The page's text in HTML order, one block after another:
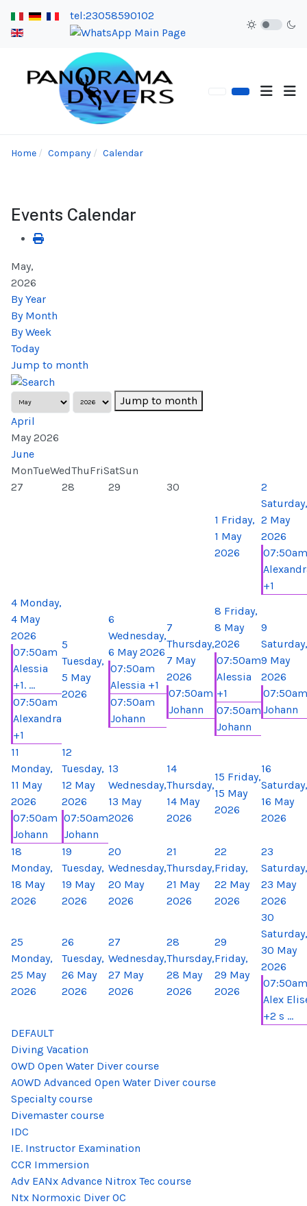
tel:23058590102
Home Company Calendar
Events Calendar
May,
2026
By Year
By Month
By Week
Today
Jump to month
Jump to month
April
May 2026
June
MonTueWedThuFriSatSun
27
28 29 30
1 Friday,
1 May
2026
2
Saturday,
2 May
2026
07:50am
+1
4 Monday,
4 May
2026
07:50am
Alessia
+1. ...
07:50am
Alexandra
+1
5
Tuesday,
5 May
2026
6
Wednesday,
6 May 2026
07:50am
Alessia +1
07:50am
Johann
7
Thursday,
7 May
2026
07:50am
Johann
8 Friday,
8 May
2026
07:50am
Alessia
+1
07:50am
Johann
9
Saturday,
9 May
2026
07:50am
Johann
11
Monday,
11 May
2026
07:50am
Johann
12
Tuesday,
12 May
2026
07:50am
Johann
13
Wednesday,
13 May
2026
14
Thursday,
14 May
2026
15 Friday,
15 May
2026
16
Saturday,
16 May
2026
18
Monday,
18 May
2026
19
Tuesday,
19 May
2026
20
Wednesday,
20 May
2026
21
Thursday,
21 May
2026
22
Friday,
22 May
2026
23
Saturday,
23 May
2026
25
Monday,
25 May
2026
26
Tuesday,
26 May
2026
27
Wednesday,
27 May
2026
28
Thursday,
28 May
2026
29
Friday,
29 May
2026
30
Saturday,
30 May
2026
07:50am
Alex
+2 s ...
DEFAULT
Diving Vacation
OWD Open Water Diver course
AOWD Advanced Open Water Diver course
Specialty course
Divemaster course
IDC
IE. Instructor Examination
CCR Immersion
Adv EANx Advance Nitrox Tec course
Ntx Normoxic Diver OC